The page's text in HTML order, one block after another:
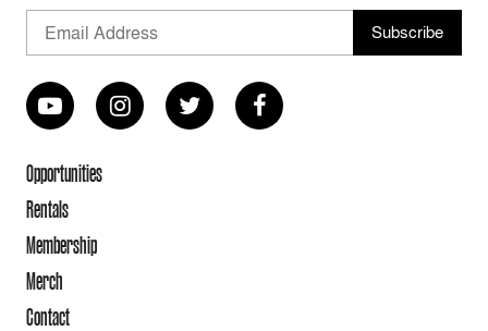
Opportunities
Rentals
Membership
Merch
Contact